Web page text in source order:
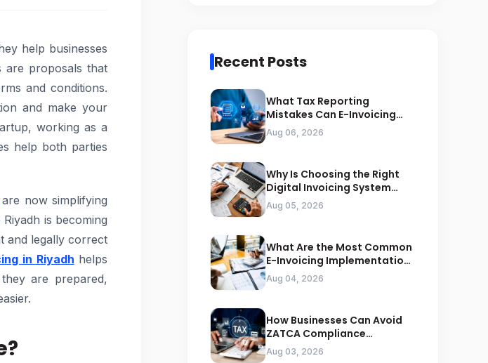
help businesses
are proposals that
and conditions.
and make your
working as a
help both parties
are now simplifying
is becoming
and legally correct
in Riyadh helps
are prepared,
Recent Posts
What Tax Reporting
Mistakes Can E-Invoicing
Prevent for Saudi Businesses
Aug 06, 2026
Why Is Choosing the Right
Digital Invoicing System
Important for ZATCA
Compliance
Aug 05, 2026
What Are the Most Common
E-Invoicing Implementation
Mistakes Businesses Should
Avoid
Aug 04, 2026
How Businesses Can Avoid
ZATCA Compliance
Penalties Before a Tax Audit
Aug 03, 2026